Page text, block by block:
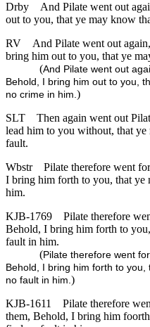
Drby
And Pilate went out
out to you, that ye may know
RV
And Pilate went out
bring him out to you, that ye
(And Pilate went out
Behold, I bring him out to you,
no crime in him.)
SLT
Then again went out
lead him to you without, that
fault.
Wbstr
Pilate therefore went
I bring him forth to you, that
him.
KJB-1769
Pilate therefore
Behold, I bring him forth to
fault in him.
(Pilate therefore went
Behold, I bring him forth to
no fault in him.)
KJB-1611
Pilate therefore
them, Behold, I bring him